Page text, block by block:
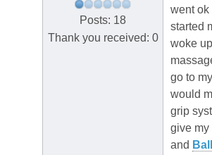
Posts: 18
Thank you received: 0
went ok
started
woke
go to
would
grip
give my
and